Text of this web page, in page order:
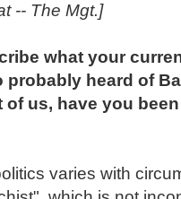
-- The Mgt.]
what your
probably heard of
of us, have you
varies with